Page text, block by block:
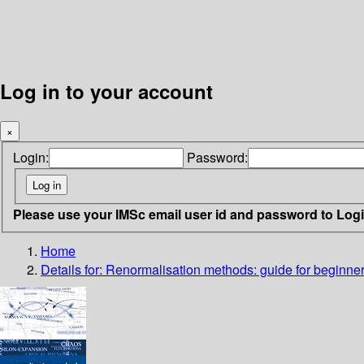
Log in to your account
×
Login: Password:
Please use your IMSc email user id and password to
Home
Details for: Renormalisation methods: guide for